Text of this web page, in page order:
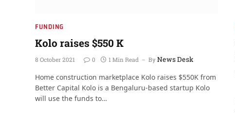
FUNDING
Kolo raises $550 K
8 October 2021 0 1 Min Read ByNews Desk
Home construction marketplace Kolo raises $550K from
Better Capital Kolo is a Bengaluru-based startup Kolo
will use the funds to…